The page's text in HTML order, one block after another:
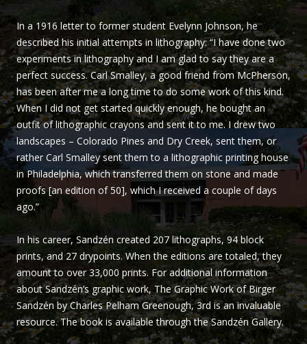
In a 1916 letter to former student Evelynn Johnson, he
described his initial attempts in lithography: “I have done two
experiments in lithography and I am glad to say they are a
perfect success. Carl Smalley, a good friend from McPherson,
has been after me a long time to do some work of this kind.
When I did not get started quickly enough, he bought an
outfit of lithographic crayons and sent it to me. I drew two
landscapes – Colorado Pines and Dry Creek, sent them, or
rather Carl Smalley sent them to a lithographic printing house
in Philadelphia, which transferred them on stone and made
proofs [an edition of 50], which I received a couple of days
ago.”
In his career, Sandzén created 207 lithographs, 94 block
prints, and 27 drypoints. When the editions are totaled, they
amount to over 33,000 prints. For additional information
about Sandzén’s graphic work, The Graphic Work of Birger
Sandzén by Charles Pelham Greenough, 3rd is an invaluable
resource. The book is available through the Sandzén Gallery.